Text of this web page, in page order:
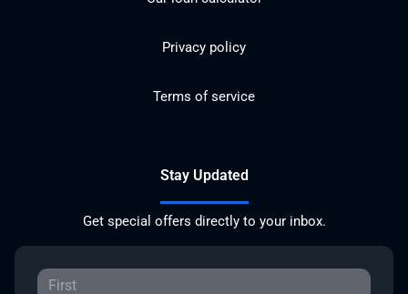
Privacy policy
Terms of service
Stay Updated
Get special offers directly to your inbox.